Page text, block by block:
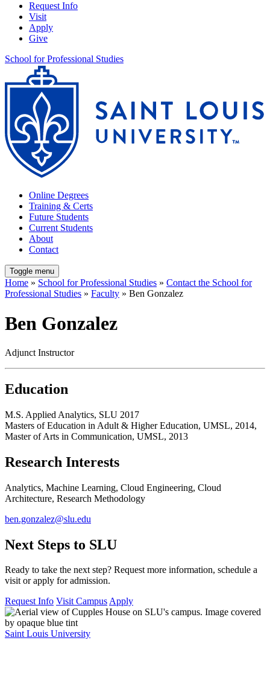
Request Info
Visit
Apply
Give
School for Professional Studies
Online Degrees
Training & Certs
Future Students
Current Students
About
Contact
Toggle menu
Home » School for Professional Studies » Contact the School for
Professional Studies » Faculty » Ben Gonzalez
Ben Gonzalez
Adjunct Instructor
Education
M.S. Applied Analytics, SLU 2017
Masters of Education in Adult & Higher Education, UMSL, 2014,
Master of Arts in Communication, UMSL, 2013
Research Interests
Analytics, Machine Learning, Cloud Engineering, Cloud
Architecture, Research Methodology
ben.gonzalez@slu.edu
Next Steps to SLU
Ready to take the next step? Request more information, schedule a
visit or apply for admission.
Request Info Visit CampusApply
Saint Louis University